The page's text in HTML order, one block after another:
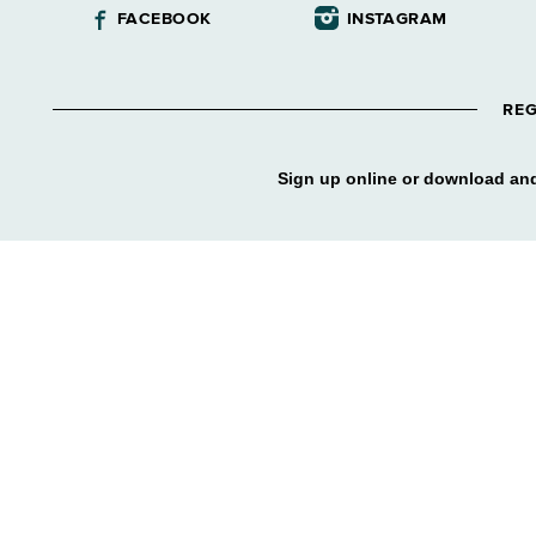
FACEBOOK INSTAGRAM
Sign up online or download